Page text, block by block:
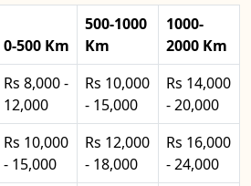
0-500 Km
500-1000
Km
1000-
2000 Km
Rs 8,000 -
12,000
Rs 10,000
- 15,000
Rs 14,000
- 20,000
Rs 10,000
- 15,000
Rs 12,000
- 18,000
Rs 16,000
- 24,000